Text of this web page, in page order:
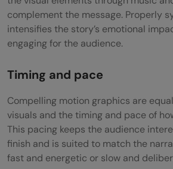
complement the message. Properly
intensifies the story’s emotional
engaging for the audience.
Timing and pace
Compelling motion graphics are
visuals and the timing and pace of
This pacing keeps the audience
finish and is suited to match the
fast and energetic or slow and